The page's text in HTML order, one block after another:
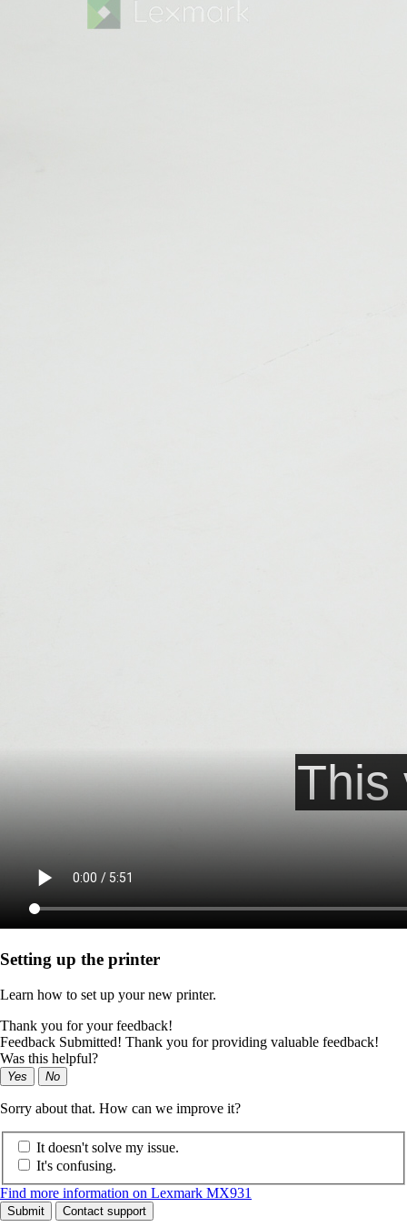
Setting up the printer
Learn how to set up your new printer.
Thank you for your feedback!
Feedback Submitted! Thank you for providing valuable feedback!
Was this helpful?
Yes No
Sorry about that. How can we improve it?
It doesn't solve my issue.
It's confusing.
Find more information on Lexmark MX931
Submit Contact support